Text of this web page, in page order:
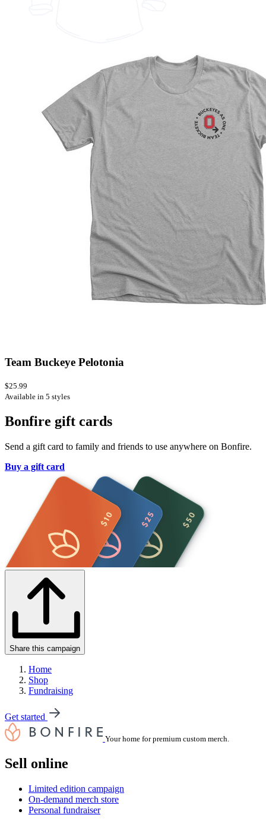
Team Buckeye Pelotonia
$25.99
Available in 5 styles
Bonfire gift cards
Send a gift card to family and friends to use anywhere on Bonfire.
Buy a gift card
Share this campaign
Home
Shop
Fundraising
Get started
Your home for premium custom merch.
Sell online
Limited edition campaign
On-demand merch store
Personal fundraiser